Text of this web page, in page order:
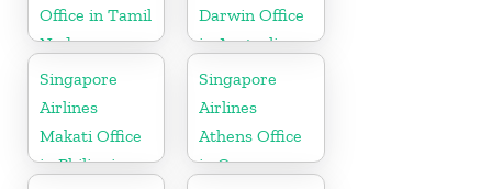
Office in Tamil
Nadu
Darwin Office
in Australia
Singapore
Airlines
Makati Office
in Philippines
Singapore
Airlines
Athens Office
in Greece